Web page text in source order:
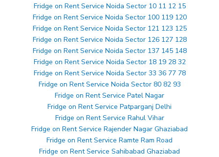
Fridge on Rent Service Noida Sector 10 11 12 15
Fridge on Rent Service Noida Sector 100 119 120
Fridge on Rent Service Noida Sector 121 123 125
Fridge on Rent Service Noida Sector 126 127 128
Fridge on Rent Service Noida Sector 137 145 148
Fridge on Rent Service Noida Sector 18 19 28 32
Fridge on Rent Service Noida Sector 33 36 77 78
Fridge on Rent Service Noida Sector 80 82 93
Fridge on Rent Service Patel Nagar
Fridge on Rent Service Patparganj Delhi
Fridge on Rent Service Rahul Vihar
Fridge on Rent Service Rajender Nagar Ghaziabad
Fridge on Rent Service Ramte Ram Road
Fridge on Rent Service Sahibabad Ghaziabad